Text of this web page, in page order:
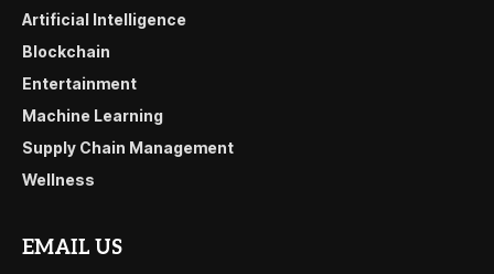
Artificial Intelligence
Blockchain
Entertainment
Machine Learning
Supply Chain Management
Wellness
EMAIL US